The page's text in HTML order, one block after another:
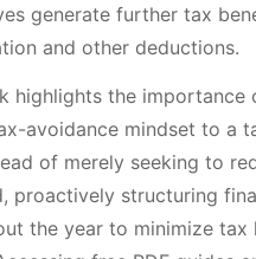
generate further tax
and other deductions.
highlights the importance
avoidance mindset to a
of merely seeking to
proactively structuring
the year to minimize tax